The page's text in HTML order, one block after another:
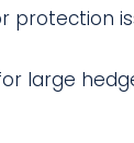
protection
large